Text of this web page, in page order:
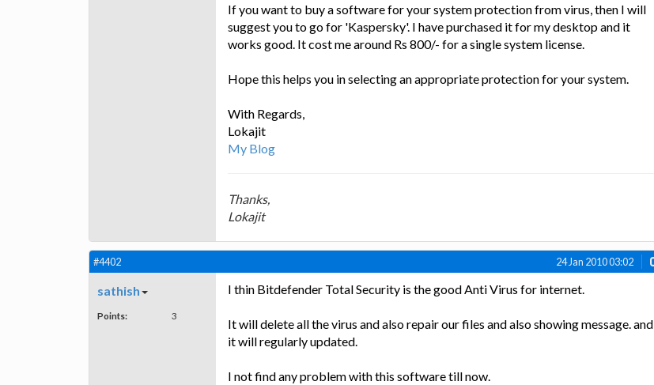
If you want to buy a software for your system protection from virus, then I will
suggest you to go for 'Kaspersky'. I have purchased it for my desktop and it
works good. It cost me around Rs 800/- for a single system license.
Hope this helps you in selecting an appropriate protection for your system.
With Regards,
Lokajit
My Blog
Thanks,
Lokajit
#4402 24 Jan 2010 03:02
sathish
Points: 3
I thin Bitdefender Total Security is the good Anti Virus for internet.
It will delete all the virus and also repair our files and also showing message. and
it will regularly updated.
I not find any problem with this software till now.